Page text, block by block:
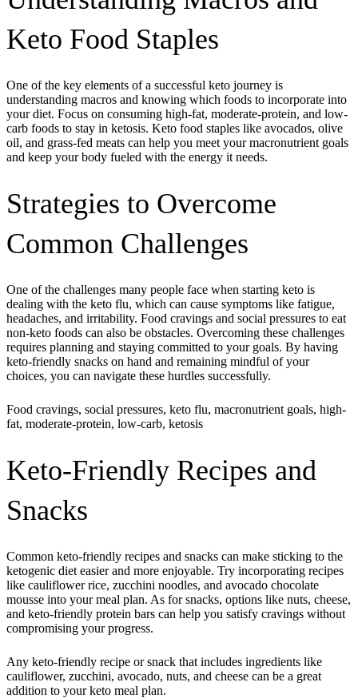
Keto Food Staples
One of the key elements of a successful keto journey is
understanding macros and knowing which foods to incorporate into
your diet. Focus on consuming high-fat, moderate-protein, and low-
carb foods to stay in ketosis. Keto food staples like avocados, olive
oil, and grass-fed meats can help you meet your macronutrient goals
and keep your body fueled with the energy it needs.
Strategies to Overcome
Common Challenges
One of the challenges many people face when starting keto is
dealing with the keto flu, which can cause symptoms like fatigue,
headaches, and irritability. Food cravings and social pressures to eat
non-keto foods can also be obstacles. Overcoming these challenges
requires planning and staying committed to your goals. By having
keto-friendly snacks on hand and remaining mindful of your
choices, you can navigate these hurdles successfully.
Food cravings, social pressures, keto flu, macronutrient goals, high-
fat, moderate-protein, low-carb, ketosis
Keto-Friendly Recipes and
Snacks
Common keto-friendly recipes and snacks can make sticking to the
ketogenic diet easier and more enjoyable. Try incorporating recipes
like cauliflower rice, zucchini noodles, and avocado chocolate
mousse into your meal plan. As for snacks, options like nuts, cheese,
and keto-friendly protein bars can help you satisfy cravings without
compromising your progress.
Any keto-friendly recipe or snack that includes ingredients like
cauliflower, zucchini, avocado, nuts, and cheese can be a great
addition to your keto meal plan.